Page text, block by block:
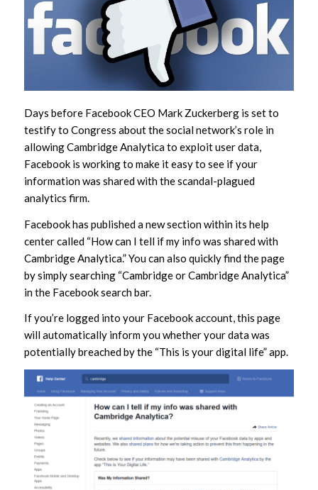
Days before Facebook CEO Mark Zuckerberg is set to
testify to Congress about the social network’s role in
allowing Cambridge Analytica to exploit user data,
Facebook is working to make it easy to see if your
information was shared with the scandal-plagued
analytics firm.
Facebook has published a new section within its help
center called “How can I tell if my info was shared with
Cambridge Analytica.” You can also quickly find the page
by simply searching “Cambridge or Cambridge Analytica”
in the Facebook search bar.
If you’re logged into your Facebook account, this page
will automatically inform you whether your data was
potentially breached by the “This is your digital life” app.